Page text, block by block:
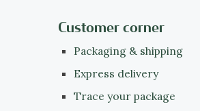
Customer corner
Packaging & shipping
Express delivery
Trace your package